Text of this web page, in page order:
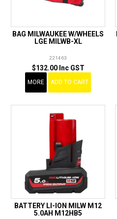
BAG MILWAUKEE W/WHEELS
LGE MILWB-XL
221463
$132.00 Inc GST
MORE ADD TO CART
BATTERY LI-ION MILW M12
5.0AH M12HB5